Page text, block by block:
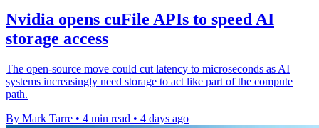
Nvidia opens cuFile APIs to speed AI
storage access
The open-source move could cut latency to microseconds as AI
systems increasingly need storage to act like part of the compute
path.
By Mark Tarre • 4 min read • 4 days ago